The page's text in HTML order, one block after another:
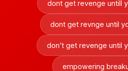
dont get revenge untill
dont get revnge until
don’t get revenge until
empowering